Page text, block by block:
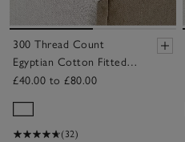
300 Thread Count
Egyptian Cotton Fitted
Sheet
£40.00 to £80.00
(32)